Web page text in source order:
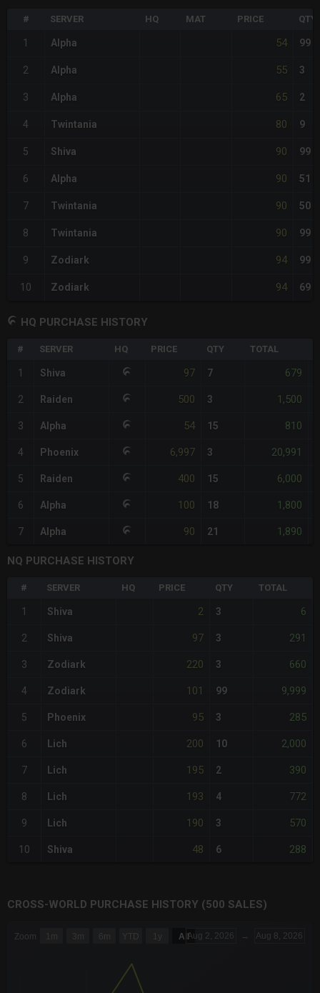
# SERVER HQ MAT PRICE QTY
1 Alpha 54 99
2 Alpha 55 3
3 Alpha 65 2
4 Twintania 80 9
5 Shiva 90 99
6 Alpha 90 51
7 Twintania 90 50
8 Twintania 90 99
9 Zodiark 94 99
10 Zodiark 94 69
HQ PURCHASE HISTORY
# SERVER HQ PRICE QTY TOTAL
1 Shiva 97 7 679
2 Raiden 500 3 1,500
3 Alpha 54 15 810
4 Phoenix 6,997 3 20,991
5 Raiden 400 15 6,000
6 Alpha 100 18 1,800
7 Alpha 90 21 1,890
NQ PURCHASE HISTORY
# SERVER HQ PRICE QTY TOTAL
1 Shiva 2 3 6
2 Shiva 97 3 291
3 Zodiark 220 3 660
4 Zodiark 101 99 9,999
5 Phoenix 95 3 285
6 Lich 200 10 2,000
7 Lich 195 2 390
8 Lich 193 4 772
9 Lich 190 3 570
10 Shiva 48 6 288
CROSS-WORLD PURCHASE HISTORY (500 SALES)
The chart has 3 Y axes displaying values values and
Zoom 1m 3m 6m YTD 1y All Aug 2, 2026 → Aug 8, 2026